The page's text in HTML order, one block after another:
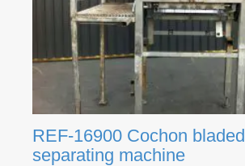
REF-16900 Cochon bladed
separating machine